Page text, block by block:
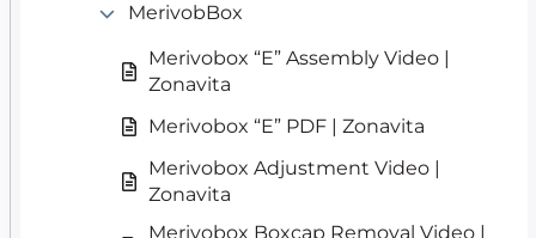
MerivobBox
Merivobox “E” Assembly Video |
Zonavita
Merivobox “E” PDF | Zonavita
Merivobox Adjustment Video |
Zonavita
Merivobox Boxcap Removal Video |